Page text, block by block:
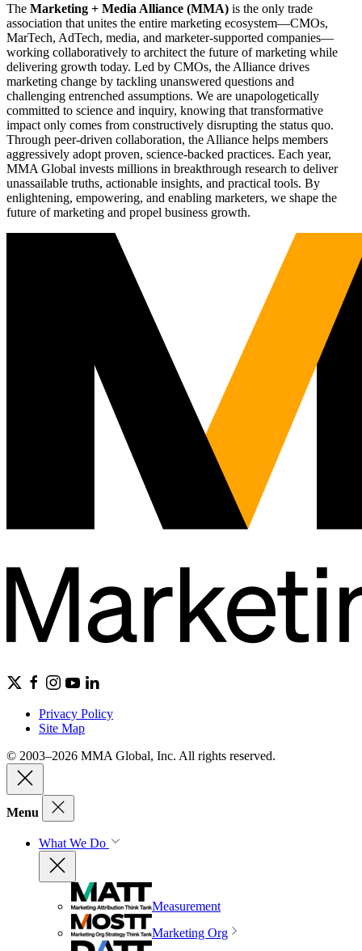
The Marketing + Media Alliance (MMA) is the only trade
association that unites the entire marketing ecosystem—CMOs,
MarTech, AdTech, media, and marketer-supported companies—
working collaboratively to architect the future of marketing while
delivering growth today. Led by CMOs, the Alliance drives
marketing change by tackling unanswered questions and
challenging entrenched assumptions. We are unapologetically
committed to science and inquiry, knowing that transformative
impact only comes from constructively disrupting the status quo.
Through peer-driven collaboration, the Alliance helps members
aggressively adopt proven, science-backed practices. Each year,
MMA Global invests millions in breakthrough research to deliver
unassailable truths, actionable insights, and practical tools. By
enlightening, empowering, and enabling marketers, we shape the
future of marketing and propel business growth.
Privacy Policy
Site Map
© 2003–2026 MMA Global, Inc. All rights reserved.
Menu
What We Do
Measurement
Marketing Org